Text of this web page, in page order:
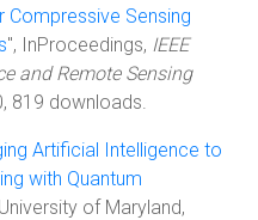
Compressive Sensing
", InProceedings, IEEE
and Remote Sensing
819 downloads.
Artificial Intelligence to
with Quantum
of Maryland,